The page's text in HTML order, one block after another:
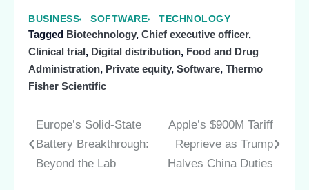
BUSINESS SOFTWARE TECHNOLOGY
Tagged Biotechnology, Chief executive officer,
Clinical trial, Digital distribution, Food and Drug
Administration, Private equity, Software, Thermo
Fisher Scientific
Post
navigation
Europe’s Solid-State
Battery Breakthrough:
Beyond the Lab
Apple’s $900M Tariff
Reprieve as Trump
Halves China Duties